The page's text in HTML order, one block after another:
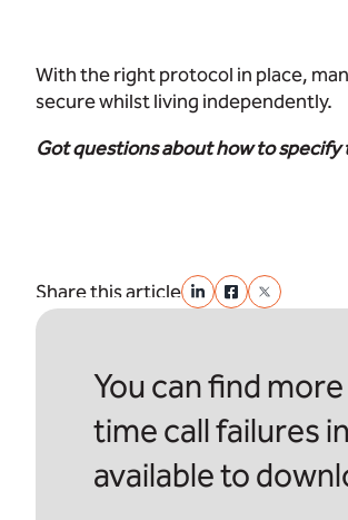
With the right protocol in place,
secure whilst living independently.
Got questions about how to specify
Share this article
You can find
time call failures
available to